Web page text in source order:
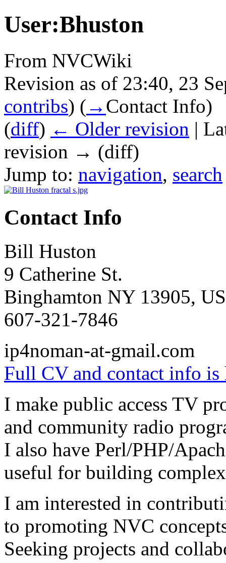
User:Bhuston
From NVCWiki
Revision as of 23:40, 23
contribs) ( → Contact Info)
(diff) ← Older revision |
revision → (diff)
Jump to: navigation, search
Contact Info
Bill Huston
9 Catherine St.
Binghamton NY 13905,
607-321-7846
ip4noman-at-gmail.com
Full CV and contact info is
I make public access TV
and community radio
I also have Perl/PHP/
useful for building
I am interested in
to promoting NVC
Seeking projects and